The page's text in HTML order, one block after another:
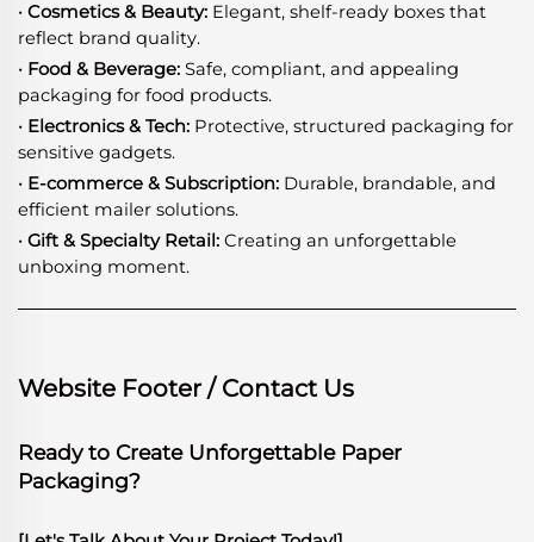
· Cosmetics & Beauty: Elegant, shelf-ready boxes that
reflect brand quality.
· Food & Beverage: Safe, compliant, and appealing
packaging for food products.
· Electronics & Tech: Protective, structured packaging for
sensitive gadgets.
· E-commerce & Subscription: Durable, brandable, and
efficient mailer solutions.
· Gift & Specialty Retail: Creating an unforgettable
unboxing moment.
Website Footer / Contact Us
Ready to Create Unforgettable Paper
Packaging?